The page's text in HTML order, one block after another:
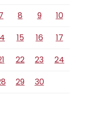
8 9
10
15 16
17
22 23
24
29 30